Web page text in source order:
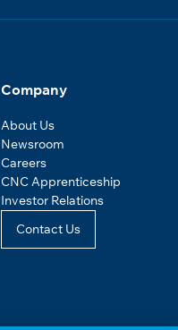
Company
About Us
Newsroom
Careers
CNC Apprenticeship
Investor Relations
Contact Us